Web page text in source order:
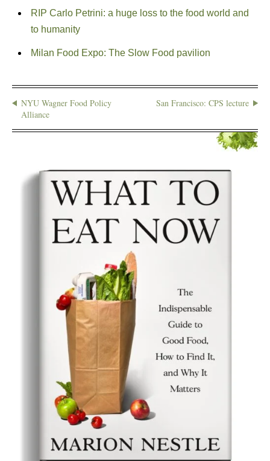
RIP Carlo Petrini: a huge loss to the food world and
to humanity
Milan Food Expo: The Slow Food pavilion
NYU Wagner Food Policy
Alliance
San Francisco: CPS lecture